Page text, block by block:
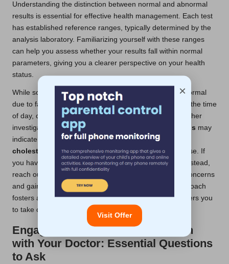
Understanding the distinction between normal and abnormal
results is essential for effective health management. Each test
has established reference ranges, typically determined by the
analysis laboratory. Familiarizing yourself with these ranges
can help you assess whether your results fall within normal
parameters, giving you a clearer perspective on your health
status.
While some fluctuations in results can be considered normal
due to factors such as stress, hydration levels, or even the time
of day, consistently abnormal results should prompt further
investigation. For instance, elevated
blood sugar levels may
indicate an increased risk fordiabetes, while abnormal
cholesterol levelscould suggest potential heart disease. If
you have abnormal results, there’s no need to panic; instead,
reach out to your healthcare provider to discuss your concerns
and gain clarity on the implications. This proactive approach
fosters a strongerblood test confidenceand empowers you
to take charge of your health decisions.
Engaging in Open Communication
with Your Doctor: Essential Questions
to Ask
×
Visit Offer